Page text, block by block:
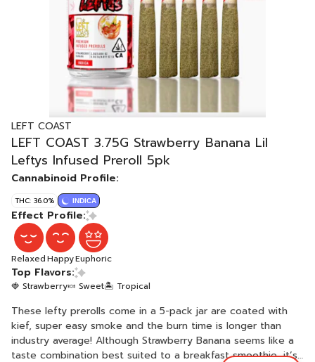
LEFT COAST
LEFT COAST 3.75G Strawberry Banana Lil
Leftys Infused Preroll 5pk
Cannabinoid Profile:
THC: 36.0% INDICA
Effect Profile:
RelaxedHappyEuphoric
Top Flavors:
🍓 Strawberry🍬 Sweet🏝️ Tropical
These lefty prerolls come in a 5-pack jar are coated with
kief, super easy smoke and the burn time is longer than
industry average! Although Strawberry Banana seems like a
taste combination best suited to a breakfast smoothie, it’s